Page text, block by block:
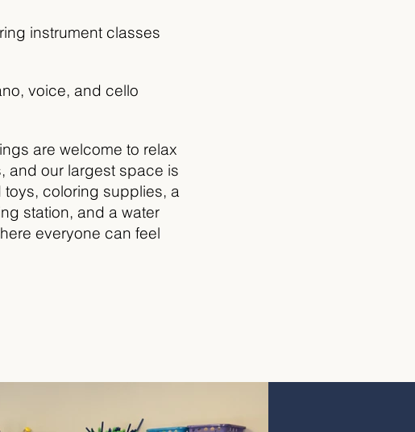
instrument classes
voice, and cello
are welcome to relax
and our largest space is
coloring supplies, a
station, and a water
everyone can feel